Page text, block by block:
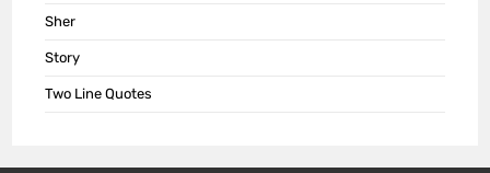
Sher
Story
Two Line Quotes